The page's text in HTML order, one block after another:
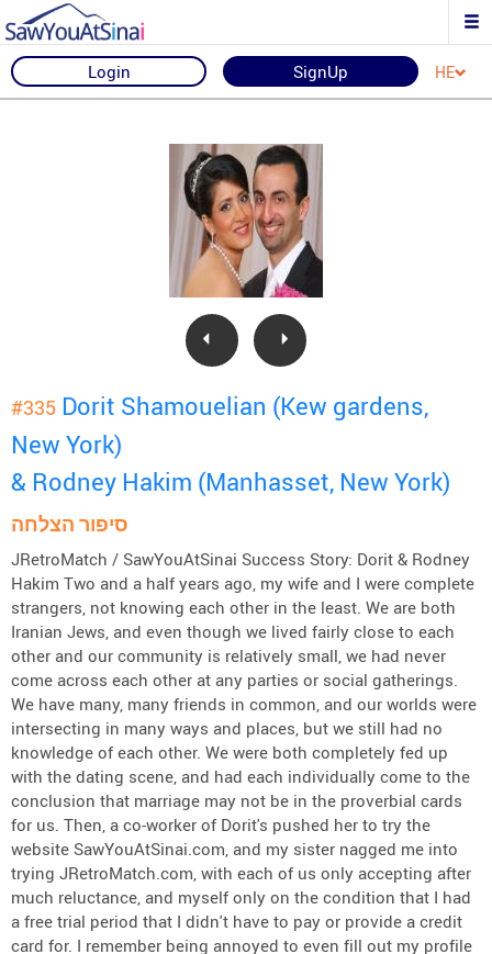
Login SignUp HE
#335 Dorit Shamouelian (Kew gardens,
New York)
& Rodney Hakim (Manhasset, New York)
סיפור הצלחה
JRetroMatch / SawYouAtSinai Success Story: Dorit & Rodney
Hakim Two and a half years ago, my wife and I were complete
strangers, not knowing each other in the least. We are both
Iranian Jews, and even though we lived fairly close to each
other and our community is relatively small, we had never
come across each other at any parties or social gatherings.
We have many, many friends in common, and our worlds were
intersecting in many ways and places, but we still had no
knowledge of each other. We were both completely fed up
with the dating scene, and had each individually come to the
conclusion that marriage may not be in the proverbial cards
for us. Then, a co-worker of Dorit's pushed her to try the
website SawYouAtSinai.com, and my sister nagged me into
trying JRetroMatch.com, with each of us only accepting after
much reluctance, and myself only on the condition that I had
a free trial period that I didn't have to pay or provide a credit
card for. I remember being annoyed to even fill out my profile